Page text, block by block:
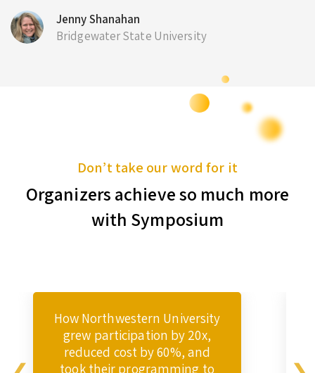
Jenny Shanahan
Bridgewater State University
Don’t take our word for it
Organizers achieve so much more
with Symposium
How Northwestern University
grew participation by 20x,
reduced cost by 60%, and
took their programming to